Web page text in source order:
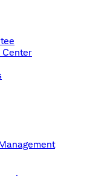
Center